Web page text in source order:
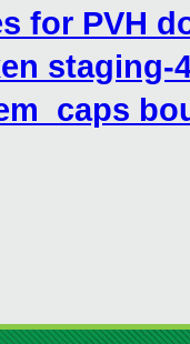
for PVH
staging-